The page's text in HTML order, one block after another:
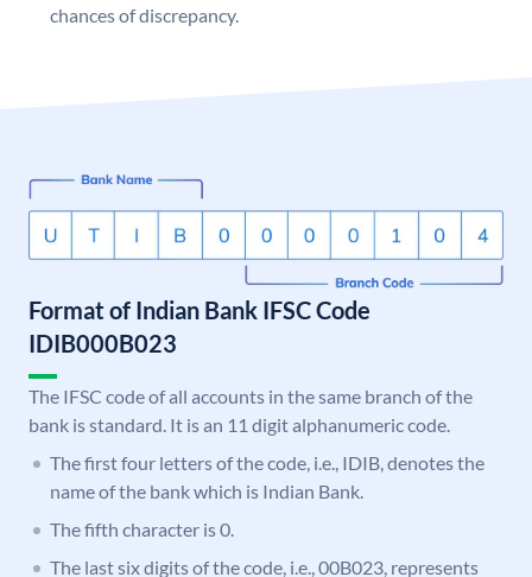
chances of discrepancy.
Format of Indian Bank IFSC Code
IDIB000B023
The IFSC code of all accounts in the same branch of the
bank is standard. It is an 11 digit alphanumeric code.
The first four letters of the code, i.e., IDIB, denotes the
name of the bank which is Indian Bank.
The fifth character is 0.
The last six digits of the code, i.e., 00B023, represents